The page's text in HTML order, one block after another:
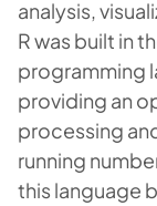
analysis,
R was built in
programming
providing an
processing
running
this language